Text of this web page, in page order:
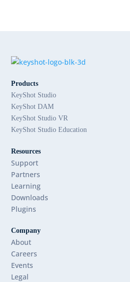
Products
KeyShot Studio
KeyShot DAM
KeyShot Studio VR
KeyShot Studio Education
Resources
Support
Partners
Learning
Downloads
Plugins
Company
About
Careers
Events
Legal